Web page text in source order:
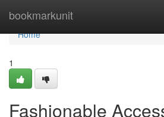
bookmarkunit
Home
Home
1
Fashionable